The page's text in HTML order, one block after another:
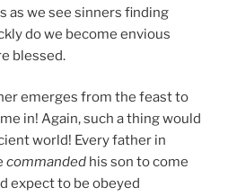
as we see sinners finding
do we become envious
blessed.
emerges from the feast to
in! Again, such a thing would
world! Every father in
commanded his son to come
expect to be obeyed